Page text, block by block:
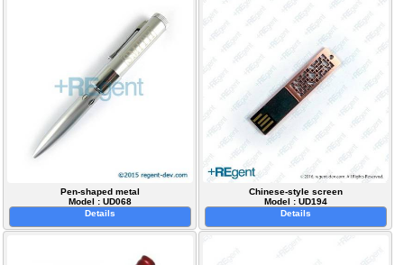
Pen-shaped metal
Model : UD068
Details
Chinese-style screen
Model : UD194
Details